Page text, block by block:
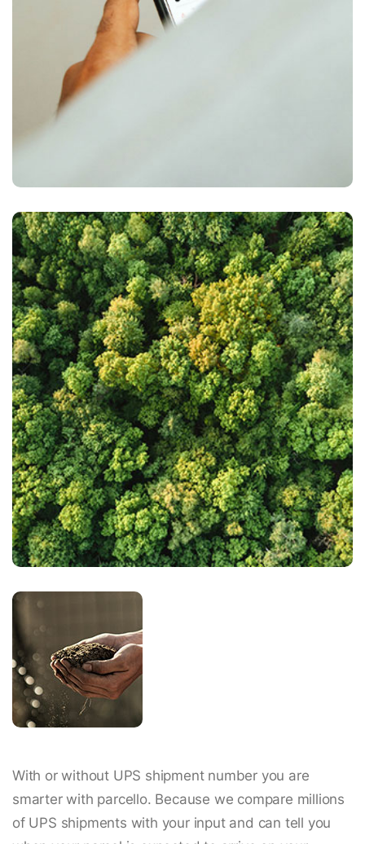
With or without UPS shipment number you are
smarter with parcello. Because we compare millions
of UPS shipments with your input and can tell you